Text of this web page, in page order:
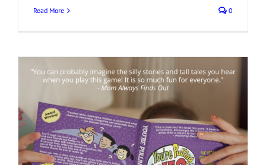
Read More 0